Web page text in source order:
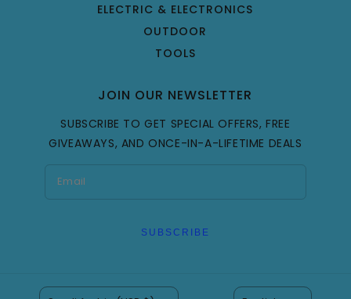
ELECTRIC & ELECTRONICS
OUTDOOR
TOOLS
JOIN OUR NEWSLETTER
SUBSCRIBE TO GET SPECIAL OFFERS, FREE
GIVEAWAYS, AND ONCE-IN-A-LIFETIME DEALS
SUBSCRIBE